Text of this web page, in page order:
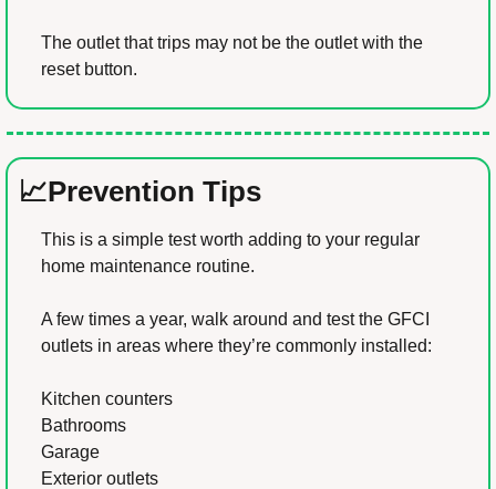
The outlet that trips may not be the outlet with the
reset button.
📈Prevention Tips
This is a simple test worth adding to your regular
home maintenance routine.
A few times a year, walk around and test the GFCI
outlets in areas where they’re commonly installed:
Kitchen counters
Bathrooms
Garage
Exterior outlets